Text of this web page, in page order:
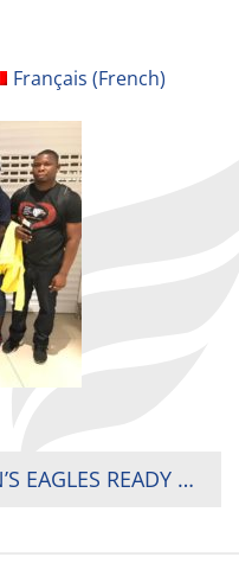
Français (French)
GHANA RUGBY WOMEN’S EAGLES READY FOR BATTLES IN TUNISIA